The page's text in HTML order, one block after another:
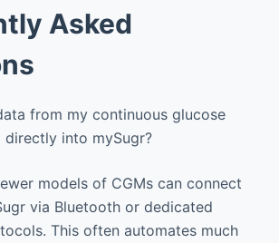
Asked
from my continuous glucose
directly into mySugr?
models of CGMs can connect
via Bluetooth or dedicated
This often automates much